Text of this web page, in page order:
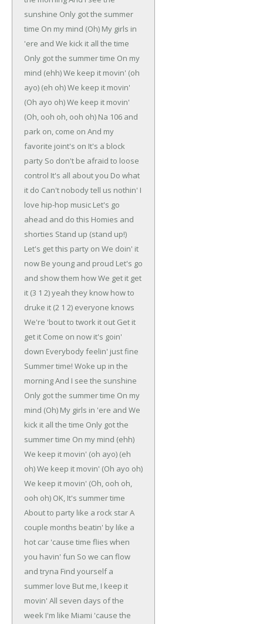
sunshine Only got the summer
time On my mind (Oh) My girls in
'ere and We kick it all the time
Only got the summer time On my
mind (ehh)We keep it movin' (oh
ayo) (eh oh)We keep it movin'
(Oh ayo oh)We keep it movin'
(Oh, ooh oh, ooh oh) Na 106 and
park on, come on And my
favorite joint's on It's a block
party So don't be afraid to loose
control It's all about you Do what
it do Can't nobody tell us nothin' I
love hip-hop music Let's go
ahead and do this Homies and
shorties Stand up (stand up!)
Let's get this party on We doin' it
now Be young and proud Let's go
and show them howWe get it get
it (3 1 2) yeah they know how to
druke it (2 1 2) everyone knows
We're 'bout to twork it out Get it
get it Come on now it's goin'
down Everybody feelin' just fine
Summer time! Woke up in the
morningAnd I see the sunshine
Only got the summer time On my
mind (Oh) My girls in 'ere and We
kick it all the time Only got the
summer time On my mind (ehh)
We keep it movin' (oh ayo) (eh
oh)We keep it movin' (Oh ayo oh)
We keep it movin' (Oh, ooh oh,
ooh oh) OK, It's summer time
About to party like a rock starA
couple months beatin' by like a
hot car 'cause time flies when
you havin' fun So we can flow
and tryna Find yourself a
summer love But me, I keep it
movin' All seven days of the
week I'm like Miami 'cause the